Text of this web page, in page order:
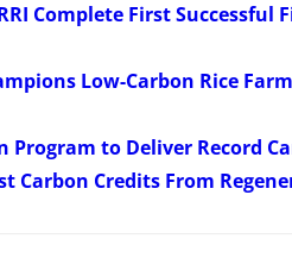
Complete First Successful
Low-Carbon Rice
Program to Deliver Record
Carbon Credits From